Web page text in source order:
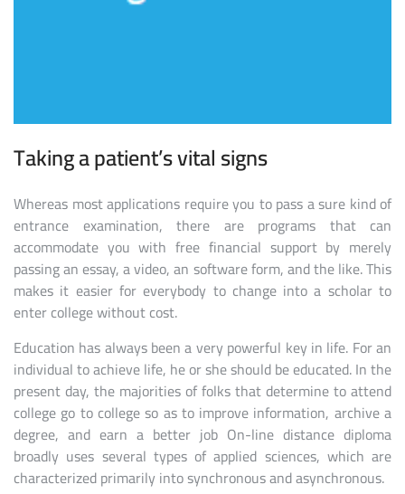
Taking a patient’s vital signs
Whereas most applications require you to pass a sure kind of
entrance examination, there are programs that can
accommodate you with free financial support by merely
passing an essay, a video, an software form, and the like. This
makes it easier for everybody to change into a scholar to
enter college without cost.
Education has always been a very powerful key in life. For an
individual to achieve life, he or she should be educated. In the
present day, the majorities of folks that determine to attend
college go to college so as to improve information, archive a
degree, and earn a better job On-line distance diploma
broadly uses several types of applied sciences, which are
characterized primarily into synchronous and asynchronous.